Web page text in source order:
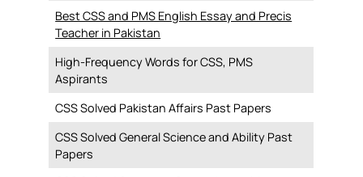
Best CSS and PMS English Essay and Precis
Teacher in Pakistan
High-Frequency Words for CSS, PMS
Aspirants
CSS Solved Pakistan Affairs Past Papers
CSS Solved General Science and Ability Past
Papers